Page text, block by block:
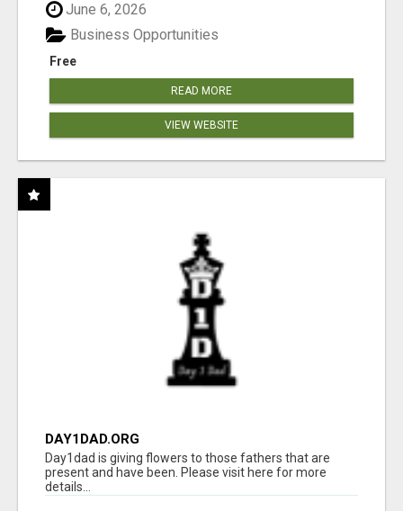
June 6, 2026
Free
Business Opportunities
READ MORE
VIEW WEBSITE
DAY1DAD.ORG
Day1dad is giving flowers to those fathers that are
present and have been. Please visit here for more
details...